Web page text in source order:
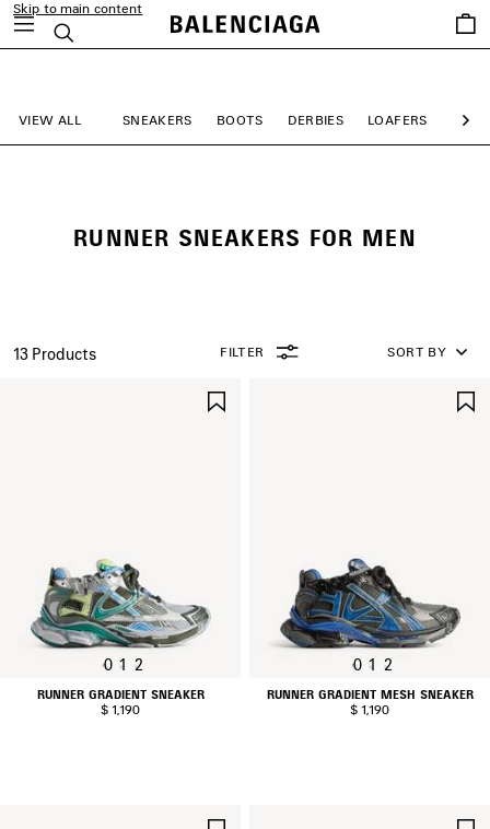
Skip to main content
Search
Saved
items
VIEW ALL SNEAKERS BOOTS DERBIES LOAFERS
RUNNER SNEAKERS FOR MEN
13 Products FILTER SORT BY
0 1 2
RUNNER GRADIENT SNEAKER
$ 1,190
0 1 2
RUNNER GRADIENT MESH SNEAKER
$ 1,190